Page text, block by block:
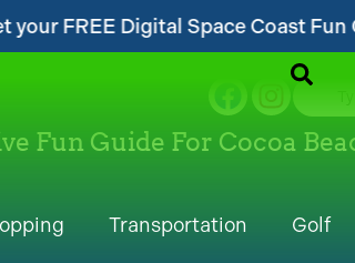
Coast Fun Guide!...
Fun Guide For Cocoa
Transportation Golf